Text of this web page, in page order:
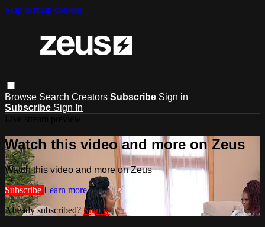
Skip to main content
Browse Search Creators Subscribe Sign in
Subscribe Sign In
Watch this video and more on Zeus
Watch this video and more on Zeus
Subscribe Learn more
Already subscribed? Sign in